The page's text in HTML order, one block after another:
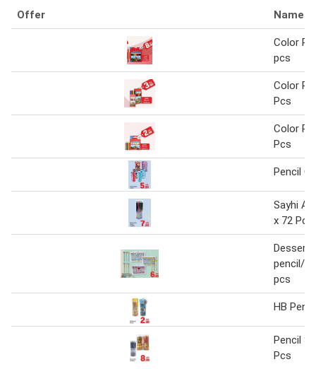
Offer Name
Color
pcs
Color
Pcs
Color
Pcs
Pencil
Sayhi
x 72 Pcs
Dessert
pencil/
pcs
HB
Pencil
Pcs